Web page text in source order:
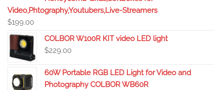
Video,Phtography,Youtubers,Live-Streamers
$199.00
COLBOR W100R KIT video LED light
$229.00
60W Portable RGB LED Light for Video and
Photography COLBOR WB60R